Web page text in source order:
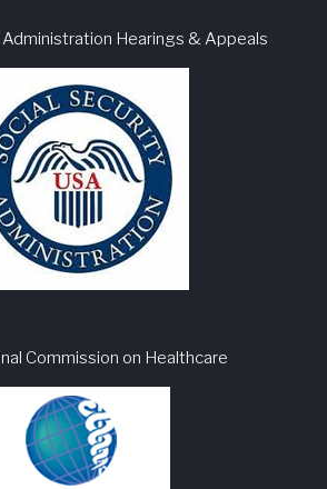
Hearings & Appeals
Commission on Healthcare